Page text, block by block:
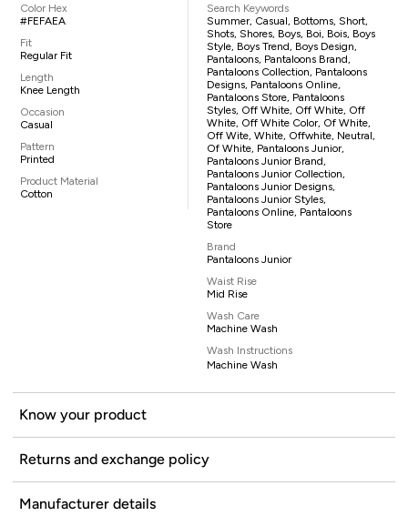
Color Hex
#FEFAEA
Fit
Regular Fit
Length
Knee Length
Occasion
Casual
Pattern
Printed
Product Material
Cotton
Search Keywords
Summer, Casual, Bottoms, Short,
Shots, Shores, Boys, Boi, Bois, Boys
Style, Boys Trend, Boys Design,
Pantaloons, Pantaloons Brand,
Pantaloons Collection, Pantaloons
Designs, Pantaloons Online,
Pantaloons Store, Pantaloons
Styles, Off White, Off White, Off
White, Off White Color, Of White,
Off Wite, White, Offwhite, Neutral,
Of White, Pantaloons Junior,
Pantaloons Junior Brand,
Pantaloons Junior Collection,
Pantaloons Junior Designs,
Pantaloons Junior Styles,
Pantaloons Online, Pantaloons
Store
Brand
Pantaloons Junior
Waist Rise
Mid Rise
Wash Care
Machine Wash
Wash Instructions
Machine Wash
Know your product
Returns and exchange policy
Manufacturer details